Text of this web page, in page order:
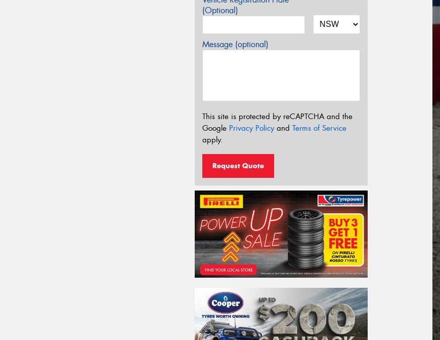
(Optional)
Message (optional)
This site is protected by reCAPTCHA and the
Google Privacy Policyand Terms of Service
apply.
Request Quote